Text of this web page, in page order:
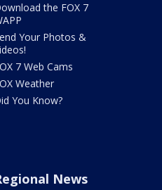
the FOX 7
Your Photos &
7 Web Cams
Weather
You Know?
News